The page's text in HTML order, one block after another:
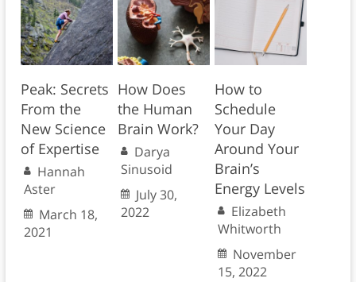
Peak: Secrets
From the
New Science
of Expertise
Hannah
Aster
March 18,
2021
How Does
the Human
Brain Work?
Darya
Sinusoid
July 30,
2022
How to
Schedule
Your Day
Around Your
Brain’s
Energy Levels
Elizabeth
Whitworth
November
15, 2022